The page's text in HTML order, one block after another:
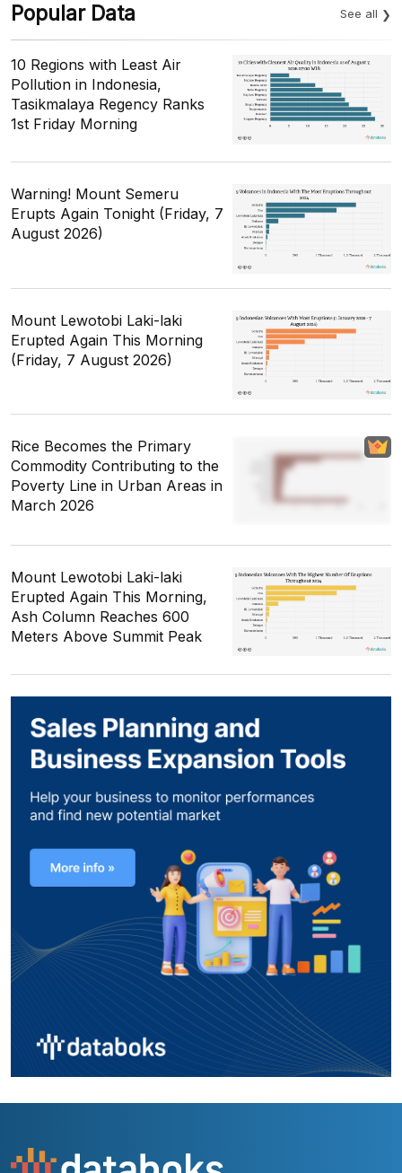
Popular Data See all
10 Regions with Least Air
Pollution in Indonesia,
Tasikmalaya Regency Ranks
1st Friday Morning
Warning! Mount Semeru
Erupts Again Tonight (Friday, 7
August 2026)
Mount Lewotobi Laki-laki
Erupted Again This Morning
(Friday, 7 August 2026)
Rice Becomes the Primary
Commodity Contributing to the
Poverty Line in Urban Areas in
March 2026
Mount Lewotobi Laki-laki
Erupted Again This Morning,
Ash Column Reaches 600
Meters Above Summit Peak